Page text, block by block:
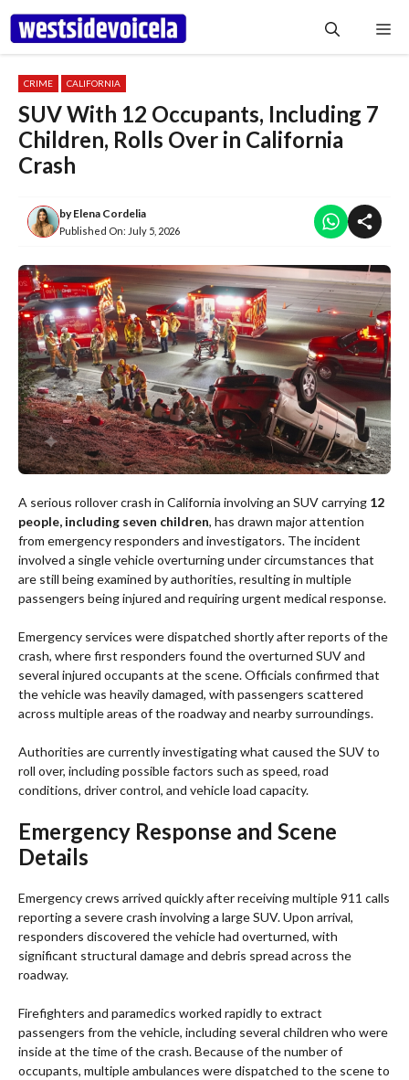
Skip
content
CRIME CALIFORNIA
SUV With 12 Occupants, Including 7
Children, Rolls Over in California
Crash
byElena Cordelia
Published On: July 5, 2026
A serious rollover crash in California involving an SUV carrying 12
people, including seven children, has drawn major attention
from emergency responders and investigators. The incident
involved a single vehicle overturning under circumstances that
are still being examined by authorities, resulting in multiple
passengers being injured and requiring urgent medical response.
Emergency services were dispatched shortly after reports of the
crash, where first responders found the overturned SUV and
several injured occupants at the scene. Officials confirmed that
the vehicle was heavily damaged, with passengers scattered
across multiple areas of the roadway and nearby surroundings.
Authorities are currently investigating what caused the SUV to
roll over, including possible factors such as speed, road
conditions, driver control, and vehicle load capacity.
Emergency Response and Scene
Details
Emergency crews arrived quickly after receiving multiple 911 calls
reporting a severe crash involving a large SUV. Upon arrival,
responders discovered the vehicle had overturned, with
significant structural damage and debris spread across the
roadway.
Firefighters and paramedics worked rapidly to extract
passengers from the vehicle, including several children who were
inside at the time of the crash. Because of the number of
occupants, multiple ambulances were dispatched to the scene to